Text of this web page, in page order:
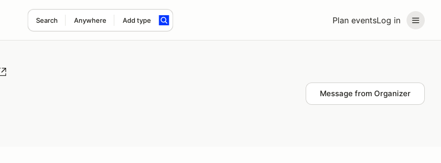
Plan eventsLog in
Search Anywhere Add type
Message from Organizer